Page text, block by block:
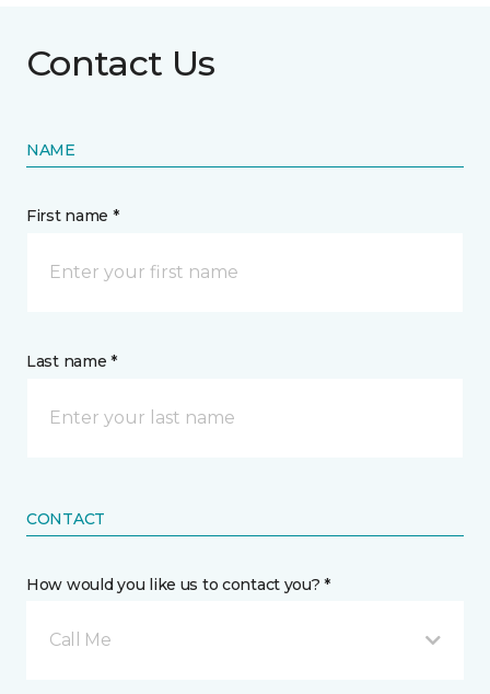
Contact Us
NAME
First name *
Last name *
CONTACT
How would you like us to contact you? *
Call Me